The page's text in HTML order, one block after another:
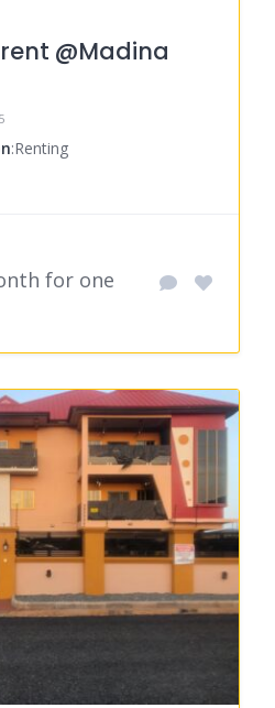
@Madina
:Renting
for one